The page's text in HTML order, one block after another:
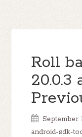
Roll
20.0.3
September
android-sdk-